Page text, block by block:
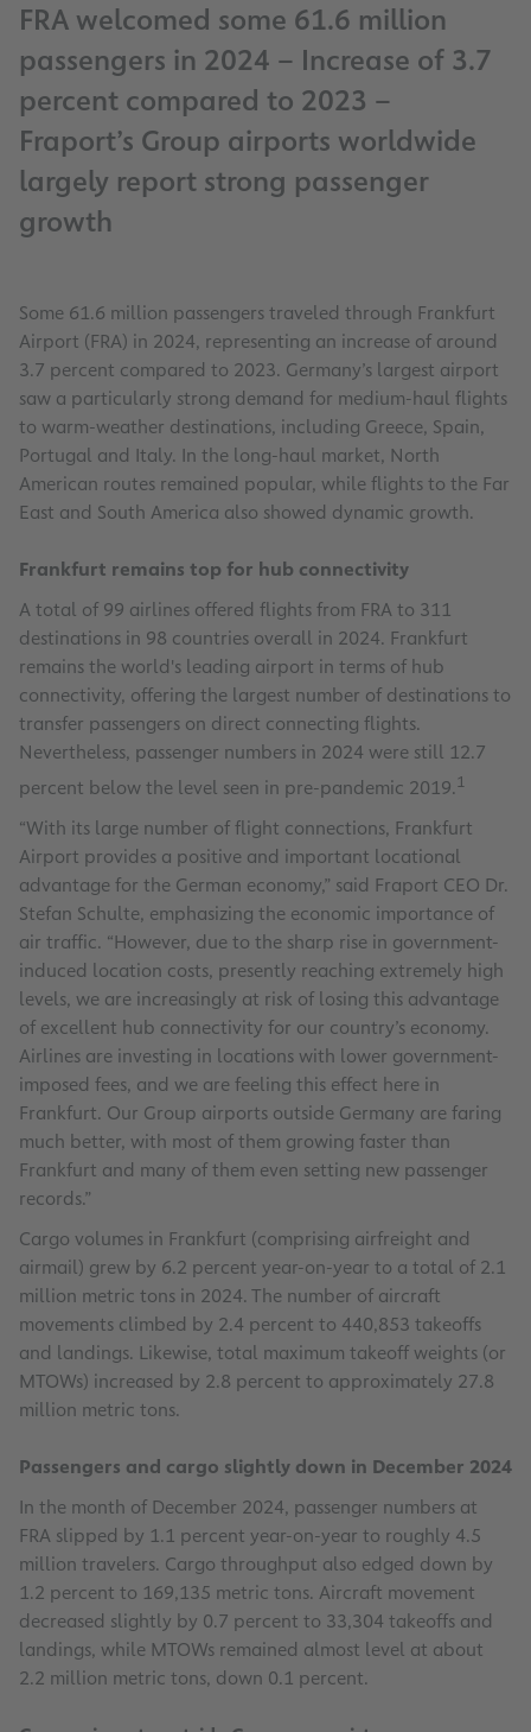
FRA welcomed some 61.6 million
passengers in 2024 – Increase of 3.7
percent compared to 2023 –
Fraport’s Group airports worldwide
largely report strong passenger
growth
Some 61.6 million passengers traveled through Frankfurt
Airport (FRA) in 2024, representing an increase of around
3.7 percent compared to 2023. Germany’s largest airport
saw a particularly strong demand for medium-haul flights
to warm-weather destinations, including Greece, Spain,
Portugal and Italy. In the long-haul market, North
American routes remained popular, while flights to the Far
East and South America also showed dynamic growth.
Frankfurt remains top for hub connectivity
A total of 99 airlines offered flights from FRA to 311
destinations in 98 countries overall in 2024. Frankfurt
remains the world's leading airport in terms of hub
connectivity, offering the largest number of destinations to
transfer passengers on direct connecting flights.
Nevertheless, passenger numbers in 2024 were still 12.7
percent below the level seen in pre-pandemic 2019.1
“With its large number of flight connections, Frankfurt
Airport provides a positive and important locational
advantage for the German economy,” said Fraport CEO Dr.
Stefan Schulte, emphasizing the economic importance of
air traffic. “However, due to the sharp rise in government-
induced location costs, presently reaching extremely high
levels, we are increasingly at risk of losing this advantage
of excellent hub connectivity for our country’s economy.
Airlines are investing in locations with lower government-
imposed fees, and we are feeling this effect here in
Frankfurt. Our Group airports outside Germany are faring
much better, with most of them growing faster than
Frankfurt and many of them even setting new passenger
records.”
Cargo volumes in Frankfurt (comprising airfreight and
airmail) grew by 6.2 percent year-on-year to a total of 2.1
million metric tons in 2024. The number of aircraft
movements climbed by 2.4 percent to 440,853 takeoffs
and landings. Likewise, total maximum takeoff weights (or
MTOWs) increased by 2.8 percent to approximately 27.8
million metric tons.
Passengers and cargo slightly down in December 2024
In the month of December 2024, passenger numbers at
FRA slipped by 1.1 percent year-on-year to roughly 4.5
million travelers. Cargo throughput also edged down by
1.2 percent to 169,135 metric tons. Aircraft movement
decreased slightly by 0.7 percent to 33,304 takeoffs and
landings, while MTOWs remained almost level at about
2.2 million metric tons, down 0.1 percent.